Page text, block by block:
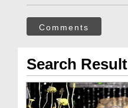
Comments
Search Result